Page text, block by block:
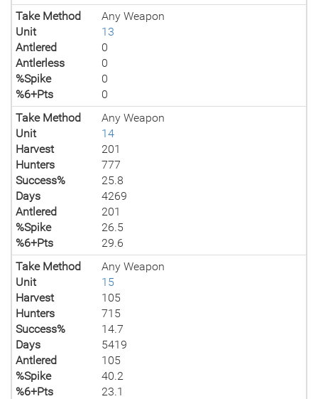
Take Method
Any Weapon
Unit
13
Antlered
0
Antlerless
0
%Spike
0
%6+Pts
0
Take Method
Any Weapon
Unit
14
Harvest
201
Hunters
777
Success%
25.8
Days
4269
Antlered
201
%Spike
26.5
%6+Pts
29.6
Take Method
Any Weapon
Unit
15
Harvest
105
Hunters
715
Success%
14.7
Days
5419
Antlered
105
%Spike
40.2
%6+Pts
23.1